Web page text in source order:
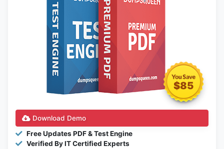
$85
Download Demo
Free Updates PDF & Test Engine
Verified By IT Certified Experts